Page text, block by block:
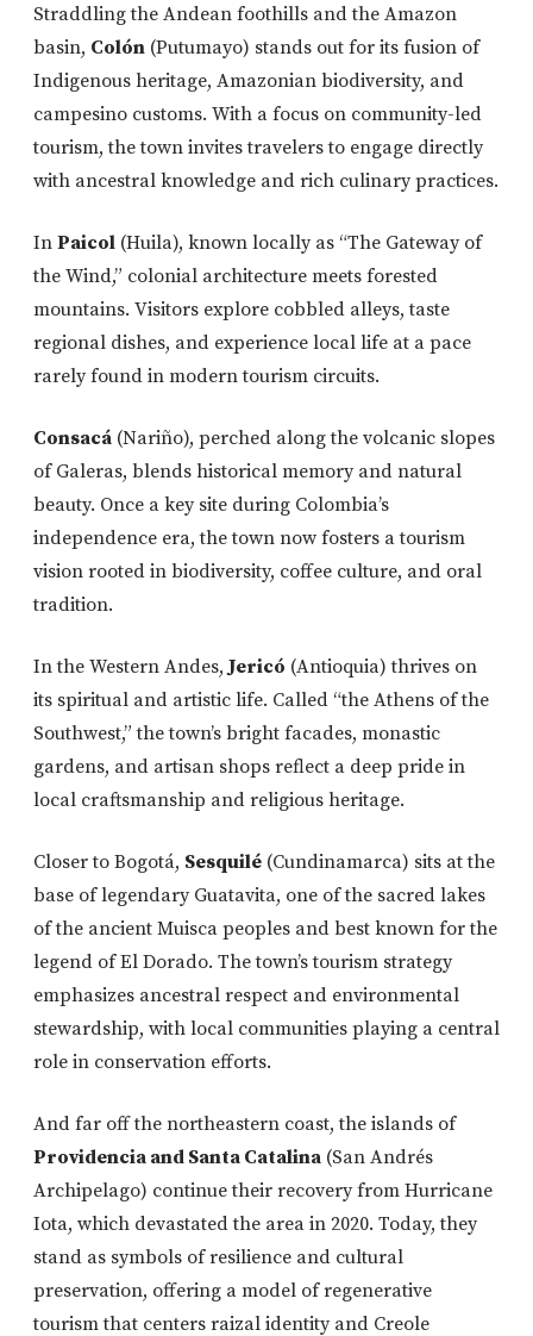
Straddling the Andean foothills and the Amazon
basin, Colón (Putumayo) stands out for its fusion of
Indigenous heritage, Amazonian biodiversity, and
campesino customs. With a focus on community-led
tourism, the town invites travelers to engage directly
with ancestral knowledge and rich culinary practices.
In Paicol (Huila), known locally as “The Gateway of
the Wind,” colonial architecture meets forested
mountains. Visitors explore cobbled alleys, taste
regional dishes, and experience local life at a pace
rarely found in modern tourism circuits.
Consacá (Nariño), perched along the volcanic slopes
of Galeras, blends historical memory and natural
beauty. Once a key site during Colombia’s
independence era, the town now fosters a tourism
vision rooted in biodiversity, coffee culture, and oral
tradition.
In the Western Andes, Jericó (Antioquia) thrives on
its spiritual and artistic life. Called “the Athens of the
Southwest,” the town’s bright facades, monastic
gardens, and artisan shops reflect a deep pride in
local craftsmanship and religious heritage.
Closer to Bogotá, Sesquilé (Cundinamarca) sits at the
base of legendary Guatavita, one of the sacred lakes
of the ancient Muisca peoples and best known for the
legend of El Dorado. The town’s tourism strategy
emphasizes ancestral respect and environmental
stewardship, with local communities playing a central
role in conservation efforts.
And far off the northeastern coast, the islands of
Providencia and Santa Catalina (San Andrés
Archipelago) continue their recovery from Hurricane
Iota, which devastated the area in 2020. Today, they
stand as symbols of resilience and cultural
preservation, offering a model of regenerative
tourism that centers raizal identity and Creole